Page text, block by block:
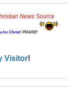
News Source
for Christ! PRAISE!
Visitor!